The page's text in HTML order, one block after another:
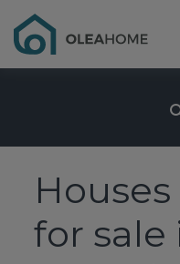
for sale